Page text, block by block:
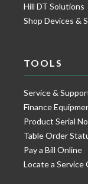
Hill DT Solutions
Shop Devices &
TOOLS
Service &
Finance
Product Serial
Table Order
Pay a Bill Online
Locate a